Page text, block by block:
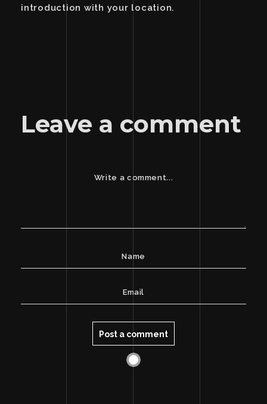
introduction with your location.
Leave a comment